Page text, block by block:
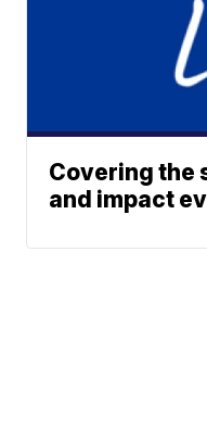
Covering the
and impact